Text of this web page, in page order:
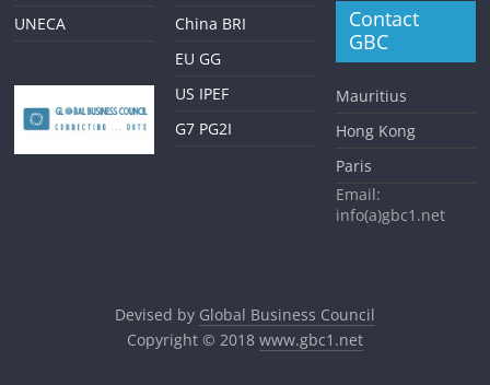
UNECA
China BRI
EU GG
US IPEF
G7 PG2I
Contact
GBC
Mauritius
Hong Kong
Paris
Email:
info(a)gbc1.net
Devised by Global Business Council
Copyright © 2018 www.gbc1.net